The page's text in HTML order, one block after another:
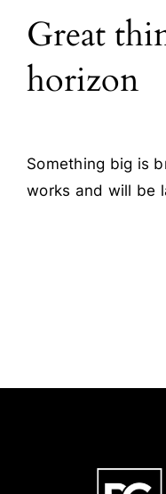
Blog
Contact
Great
horizon
Something big is
works and will be